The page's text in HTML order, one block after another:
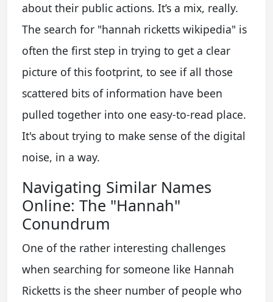
about their public actions. It’s a mix, really.
The search for "hannah ricketts wikipedia" is
often the first step in trying to get a clear
picture of this footprint, to see if all those
scattered bits of information have been
pulled together into one easy-to-read place.
It's about trying to make sense of the digital
noise, in a way.
Navigating Similar Names
Online: The "Hannah"
Conundrum
One of the rather interesting challenges
when searching for someone like Hannah
Ricketts is the sheer number of people who